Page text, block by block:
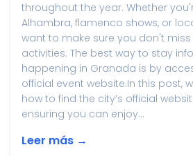
throughout the year. Whether
Alhambra, flamenco shows, or
want to make sure you don't miss
activities. The best way to stay
happening in Granada is by
official event website.In this post,
how to find the city’s official
ensuring you can enjoy...
Leer más →